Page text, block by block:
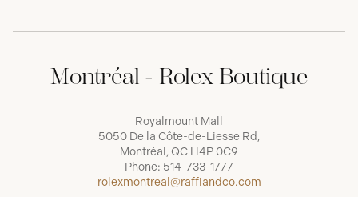
Montréal - Rolex Boutique
Royalmount Mall
5050 De la Côte-de-Liesse Rd,
Montréal, QC H4P 0C9
Phone: 514-733-1777
rolexmontreal@raffiandco.com